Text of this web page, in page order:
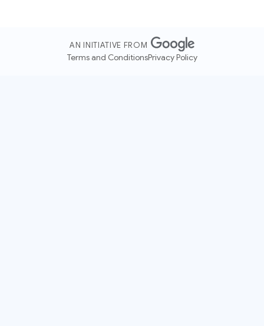
AN INITIATIVE FROM
Terms and ConditionsPrivacy Policy